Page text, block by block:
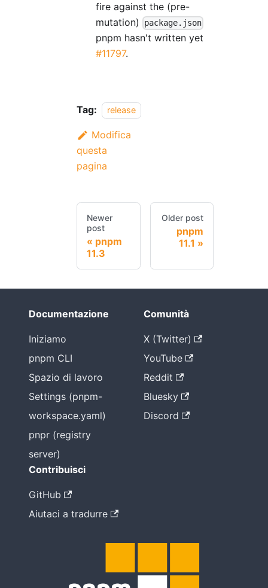
fire against the (pre-
mutation)
package.json
pnpm hasn't written yet
#11797.
Tag: release
Modifica
questa
pagina
Newer
post
pnpm
11.3
Older post
pnpm
11.1
Documentazione
Iniziamo
pnpm CLI
Spazio di lavoro
Settings (pnpm-
workspace.yaml)
pnpr (registry
server)
Comunità
X (Twitter)
YouTube
Reddit
Bluesky
Discord
Contribuisci
GitHub
Aiutaci a tradurre